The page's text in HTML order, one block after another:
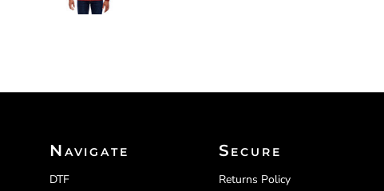
Navigate
DTF
Secure
Returns Policy